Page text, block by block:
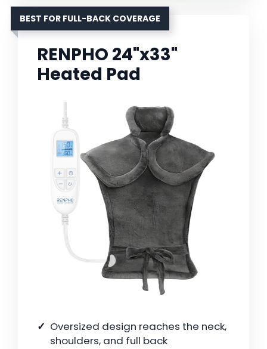
BEST FOR FULL-BACK COVERAGE
RENPHO 24"x33"
Heated Pad
Oversized design reaches the neck,
shoulders, and full back